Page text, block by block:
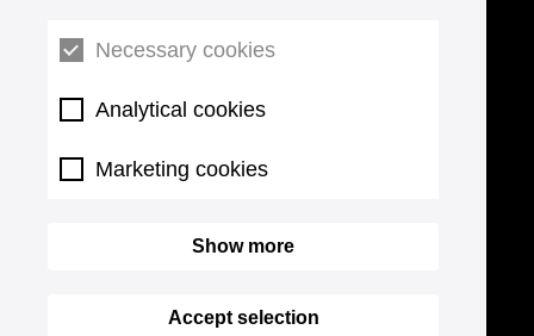
Necessary cookies
Analytical cookies
Marketing cookies
Show more
Accept selection